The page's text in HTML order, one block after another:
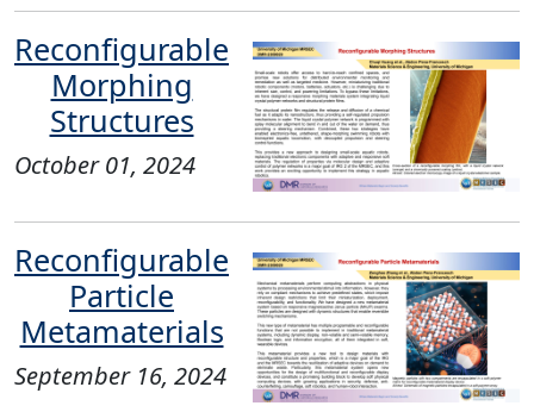
Reconfigurable
Morphing
Structures
October 01, 2024
Reconfigurable
Particle
Metamaterials
September 16, 2024